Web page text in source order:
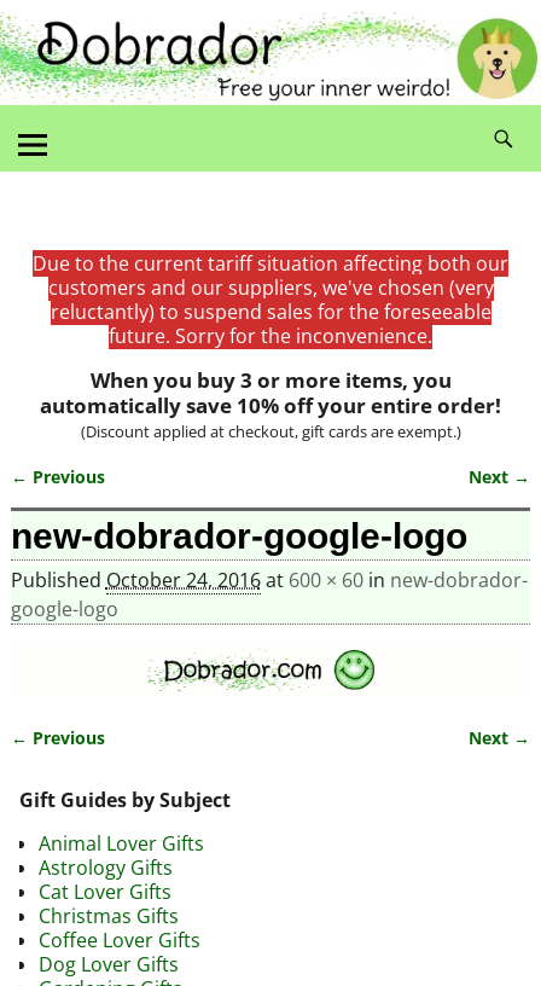
Due to the current tariff situation affecting both our
customers and our suppliers, we've chosen (very
reluctantly) to suspend sales for the foreseeable
future. Sorry for the inconvenience.
When you buy 3 or more items, you
automatically save 10% off your entire order!
(Discount applied at checkout, gift cards are exempt.)
Image navigation
← Previous Next →
new-dobrador-google-logo
Published October 24, 2016at 600 × 60in new-dobrador-
google-logo
← Previous Next →
Gift Guides by Subject
Animal Lover Gifts
Astrology Gifts
Cat Lover Gifts
Christmas Gifts
Coffee Lover Gifts
Dog Lover Gifts